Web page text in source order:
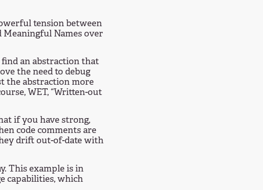
tension between
Meaningful Names over
find an abstraction that
the need to debug
the abstraction more
WET, “Written-out
if you have strong,
code comments are
drift out-of-date with
This example is in
capabilities, which